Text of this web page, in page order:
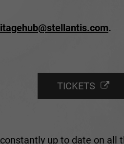
.
TICKETS
up to date on all